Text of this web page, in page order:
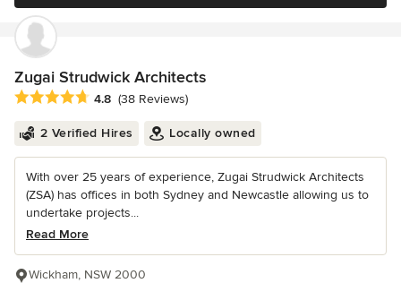
Zugai Strudwick Architects
Average rating: 4.8 out of 5 stars
4.8 (38 Reviews)
2 Verified Hires Locally owned
With over 25 years of experience, Zugai Strudwick Architects
(ZSA) has offices in both Sydney and Newcastle allowing us to
undertake projects...
Read More
Wickham, NSW 2000